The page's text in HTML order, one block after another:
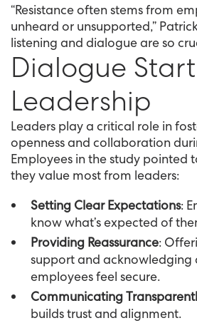
“Resistance often stems from
unheard or unsupported,”
listening and dialogue are so
Dialogue
Leadership
Leaders play a critical role in
openness and collaboration
Employees in the study pointed
they value most from leaders:
Setting Clear Expectations:
know what’s expected of
Providing Reassurance:
support and acknowledging
employees feel secure.
Communicating
builds trust and alignment.